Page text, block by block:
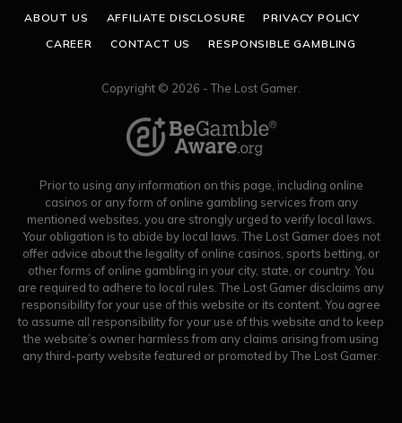
ABOUT US AFFILIATE DISCLOSURE
PRIVACY POLICY
CAREER
CONTACT US RESPONSIBLE GAMBLING
Copyright © 2026 - The Lost Gamer.